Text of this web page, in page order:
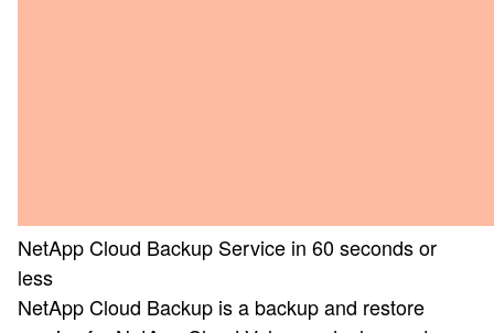
NetApp Cloud Backup Service in 60 seconds or
less
NetApp Cloud Backup is a backup and restore